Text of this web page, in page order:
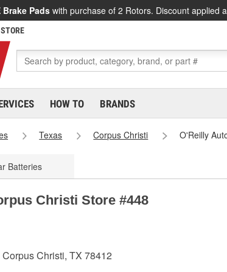
Brake Pads with purchase of 2 Rotors. Discount applied
HOW TO BRANDS
Texas Corpus Christi O'Reilly
Batteries
Christi Store #448
Christi, TX 78412